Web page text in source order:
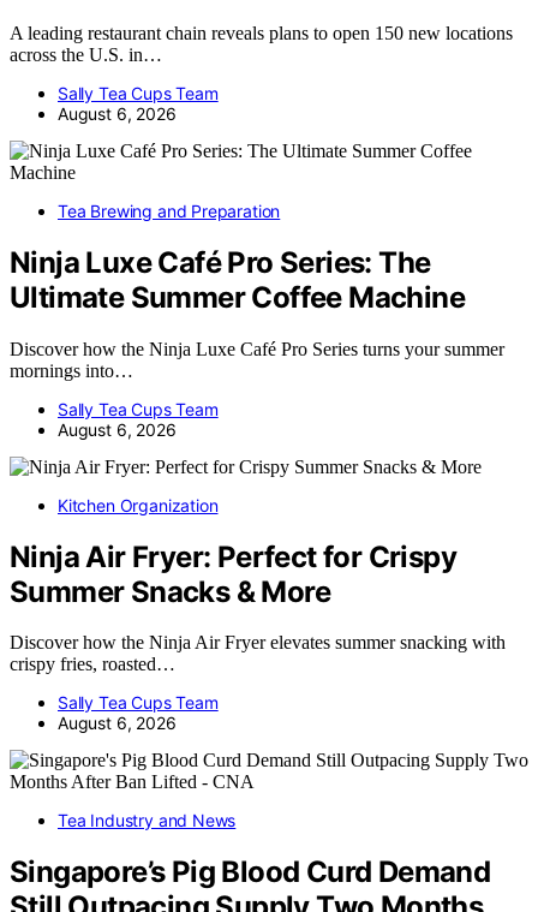
A leading restaurant chain reveals plans to open 150 new locations
across the U.S. in…
Sally Tea Cups Team
August 6, 2026
Tea Brewing and Preparation
Ninja Luxe Café Pro Series: The
Ultimate Summer Coffee Machine
Discover how the Ninja Luxe Café Pro Series turns your summer
mornings into…
Sally Tea Cups Team
August 6, 2026
Kitchen Organization
Ninja Air Fryer: Perfect for Crispy
Summer Snacks & More
Discover how the Ninja Air Fryer elevates summer snacking with
crispy fries, roasted…
Sally Tea Cups Team
August 6, 2026
Tea Industry and News
Singapore’s Pig Blood Curd Demand